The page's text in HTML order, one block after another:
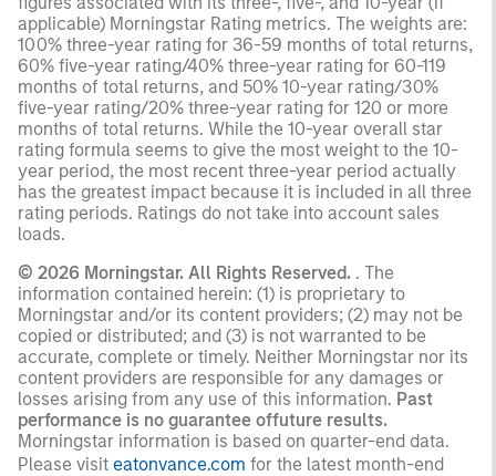
applicable) Morningstar Rating metrics. The weights are:
100% three-year rating for 36-59 months of total returns,
60% five-year rating/40% three-year rating for 60-119
months of total returns, and 50% 10-year rating/30%
five-year rating/20% three-year rating for 120 or more
months of total returns. While the 10-year overall star
rating formula seems to give the most weight to the 10-
year period, the most recent three-year period actually
has the greatest impact because it is included in all three
rating periods. Ratings do not take into account sales
loads.
© 2026 Morningstar. All Rights Reserved. . The
information contained herein: (1) is proprietary to
Morningstar and/or its content providers; (2) may not be
copied or distributed; and (3) is not warranted to be
accurate, complete or timely. Neither Morningstar nor its
content providers are responsible for any damages or
losses arising from any use of this information. Past
performance is no guarantee offuture results.
Morningstar information is based on quarter-end data.
Please visit eatonvance.com for the latest month-end